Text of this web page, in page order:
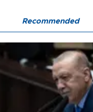
Recommended